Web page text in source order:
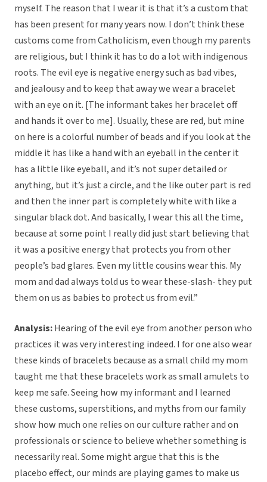
myself. The reason that I wear it is that it’s a custom that
has been present for many years now. I don’t think these
customs come from Catholicism, even though my parents
are religious, but I think it has to do a lot with indigenous
roots. The evil eye is negative energy such as bad vibes,
and jealousy and to keep that away we wear a bracelet
with an eye on it. [The informant takes her bracelet off
and hands it over to me]. Usually, these are red, but mine
on here is a colorful number of beads and if you look at the
middle it has like a hand with an eyeball in the center it
has a little like eyeball, and it’s not super detailed or
anything, but it’s just a circle, and the like outer part is red
and then the inner part is completely white with like a
singular black dot. And basically, I wear this all the time,
because at some point I really did just start believing that
it was a positive energy that protects you from other
people’s bad glares. Even my little cousins wear this. My
mom and dad always told us to wear these-slash- they put
them on us as babies to protect us from evil.”
Analysis:Hearing of the evil eye from another person who
practices it was very interesting indeed. I for one also wear
these kinds of bracelets because as a small child my mom
taught me that these bracelets work as small amulets to
keep me safe. Seeing how my informant and I learned
these customs, superstitions, and myths from our family
show how much one relies on our culture rather and on
professionals or science to believe whether something is
necessarily real. Some might argue that this is the
placebo effect, our minds are playing games to make us